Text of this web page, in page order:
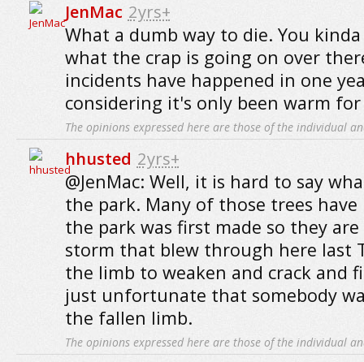
JenMac 2yrs+
What a dumb way to die. You
what the crap is going on over
incidents have happened in one
considering it's only been warm
The opinions expressed here are those of the individual
hhusted 2yrs+
@JenMac: Well, it is hard to say
the park. Many of those trees have
the park was first made so they
storm that blew through here last
the limb to weaken and crack and
just unfortunate that somebody
the fallen limb.
The opinions expressed here are those of the individual